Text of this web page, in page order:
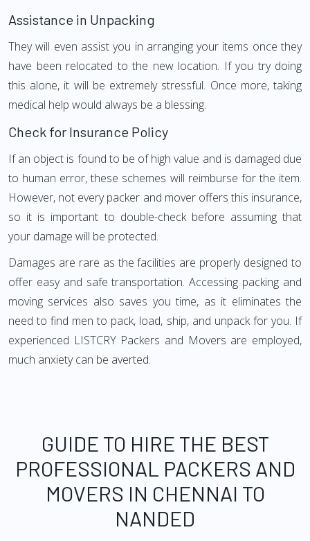
Assistance in Unpacking
They will even assist you in arranging your items once they
have been relocated to the new location. If you try doing
this alone, it will be extremely stressful. Once more, taking
medical help would always be a blessing.
Check for Insurance Policy
If an object is found to be of high value and is damaged due
to human error, these schemes will reimburse for the item.
However, not every packer and mover offers this insurance,
so it is important to double-check before assuming that
your damage will be protected.
Damages are rare as the facilities are properly designed to
offer easy and safe transportation. Accessing packing and
moving services also saves you time, as it eliminates the
need to find men to pack, load, ship, and unpack for you. If
experienced LISTCRY Packers and Movers are employed,
much anxiety can be averted.
GUIDE TO HIRE THE BEST
PROFESSIONAL PACKERS AND
MOVERS IN CHENNAI TO
NANDED